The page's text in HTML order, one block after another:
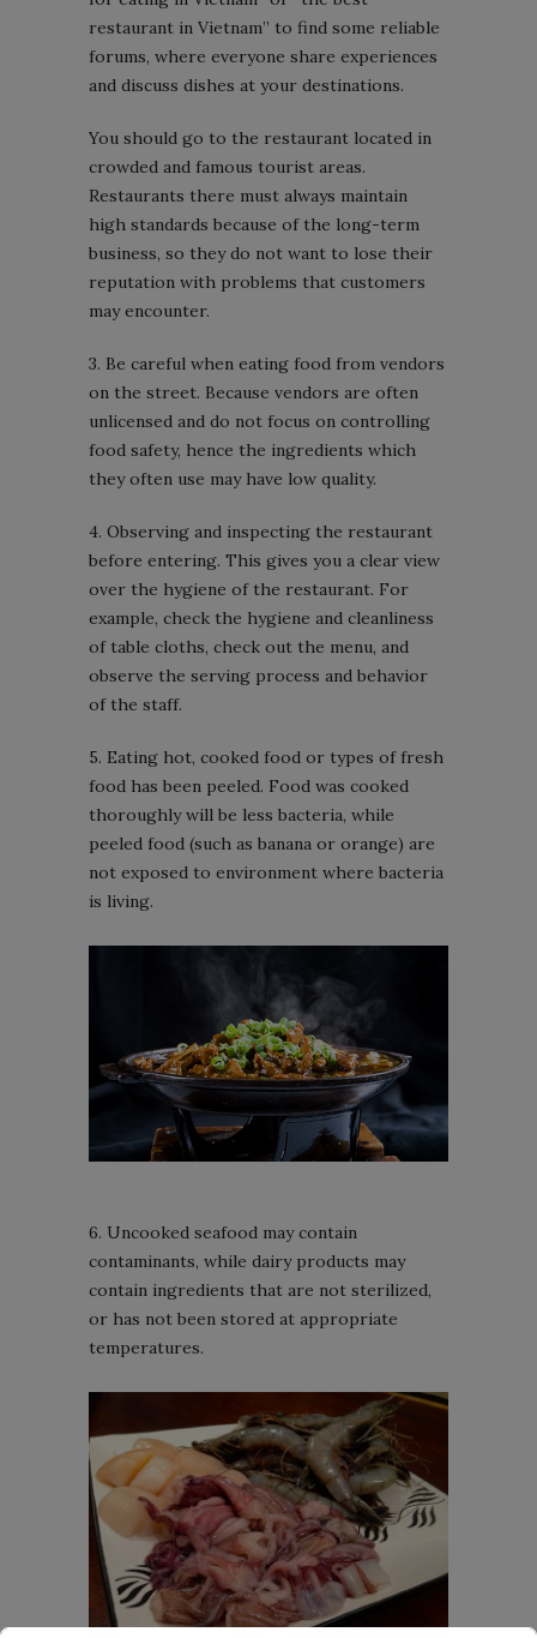
restaurant in Vietnam” to find some reliable
forums, where everyone share experiences
and discuss dishes at your destinations.
You should go to the restaurant located in
crowded and famous tourist areas.
Restaurants there must always maintain
high standards because of the long-term
business, so they do not want to lose their
reputation with problems that customers
may encounter.
3. Be careful when eating food from vendors
on the street. Because vendors are often
unlicensed and do not focus on controlling
food safety, hence the ingredients which
they often use may have low quality.
4. Observing and inspecting the restaurant
before entering. This gives you a clear view
over the hygiene of the restaurant. For
example, check the hygiene and cleanliness
of table cloths, check out the menu, and
observe the serving process and behavior
of the staff.
5. Eating hot, cooked food or types of fresh
food has been peeled. Food was cooked
thoroughly will be less bacteria, while
peeled food (such as banana or orange) are
not exposed to environment where bacteria
is living.
6. Uncooked seafood may contain
contaminants, while dairy products may
contain ingredients that are not sterilized,
or has not been stored at appropriate
temperatures.